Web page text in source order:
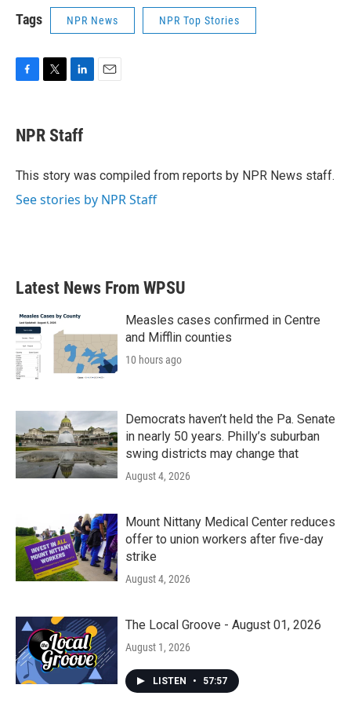
Tags NPR News NPR Top Stories
e
b
o
t
t
r
k
e
I
NPR Staff
This story was compiled from reports by NPR News staff.
See stories by NPR Staff
Latest News From WPSU
Measles cases confirmed in Centre
and Mifflin counties
10 hours ago
Democrats haven’t held the Pa. Senate
in nearly 50 years. Philly’s suburban
swing districts may change that
August 4, 2026
Mount Nittany Medical Center reduces
offer to union workers after five-day
strike
August 4, 2026
The Local Groove - August 01, 2026
August 1, 2026
LISTEN • 57:57